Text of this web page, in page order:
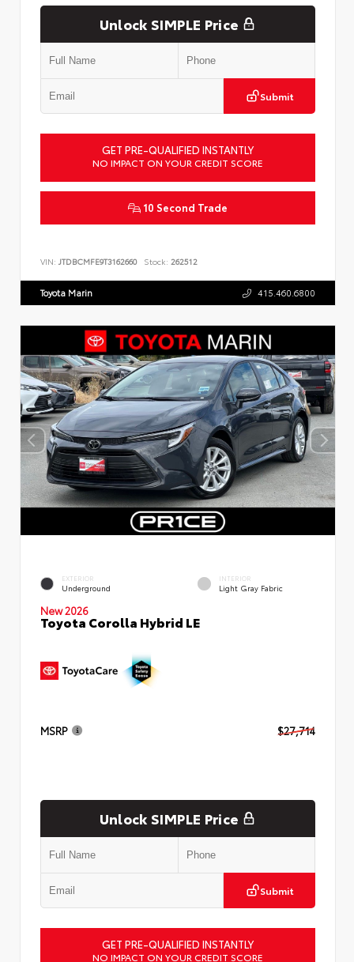
Unlock SIMPLE Price
Submit
GET PRE-QUALIFIED INSTANTLY
NO IMPACT ON YOUR CREDIT SCORE
10 Second Trade
VIN: JTDBCMFE9T3162660 Stock: 262512
Toyota Marin 415.460.6800
EXTERIOR
Underground
INTERIOR
Light Gray Fabric
New 2026
Toyota Corolla Hybrid LE
MSRP $27,714
Unlock SIMPLE Price
Submit
GET PRE-QUALIFIED INSTANTLY
NO IMPACT ON YOUR CREDIT SCORE